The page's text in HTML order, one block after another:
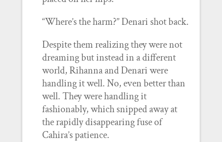
“Where’s the harm?” Denari shot back.
Despite them realizing they were not
dreaming but instead in a different
world, Rihanna and Denari were
handling it well. No, even better than
well. They were handling it
fashionably, which snipped away at
the rapidly disappearing fuse of
Cahira’s patience.